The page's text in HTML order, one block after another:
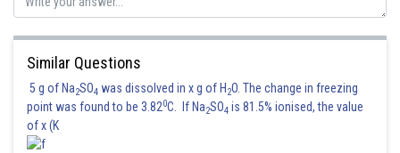
Similar Questions
5 g of Na2SO4 was dissolved in x g of H 2O. The change in freezing
point was found to be 3.820C. If Na2SO4 is 81.5% ionised, the value
of x (K